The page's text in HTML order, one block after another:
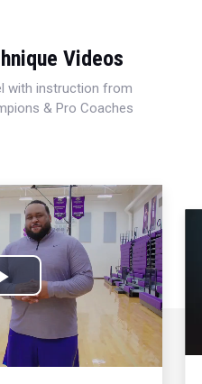
Videos
with instruction from
& Pro Coaches
Play
Video